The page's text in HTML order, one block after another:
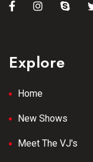
Explore
Home
New Shows
Meet The VJ's